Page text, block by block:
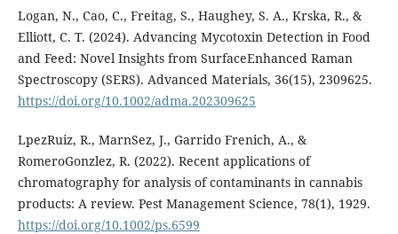
Logan, N., Cao, C., Freitag, S., Haughey, S. A., Krska, R., &
Elliott, C. T. (2024). Advancing Mycotoxin Detection in Food
and Feed: Novel Insights from SurfaceEnhanced Raman
Spectroscopy (SERS). Advanced Materials, 36(15), 2309625.
https://doi.org/10.1002/adma.202309625
LpezRuiz, R., MarnSez, J., Garrido Frenich, A., &
RomeroGonzlez, R. (2022). Recent applications of
chromatography for analysis of contaminants in cannabis
products: A review. Pest Management Science, 78(1), 1929.
https://doi.org/10.1002/ps.6599